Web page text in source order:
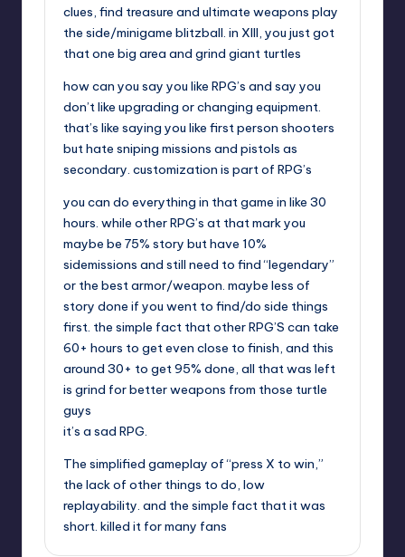
clues, find treasure and ultimate weapons play
the side/minigame blitzball. in XIII, you just got
that one big area and grind giant turtles
how can you say you like RPG’s and say you
don’t like upgrading or changing equipment.
that’s like saying you like first person shooters
but hate sniping missions and pistols as
secondary. customization is part of RPG’s
you can do everything in that game in like 30
hours. while other RPG’s at that mark you
maybe be 75% story but have 10%
sidemissions and still need to find “legendary”
or the best armor/weapon. maybe less of
story done if you went to find/do side things
first. the simple fact that other RPG’S can take
60+ hours to get even close to finish, and this
around 30+ to get 95% done, all that was left
is grind for better weapons from those turtle
guys
it’s a sad RPG.
The simplified gameplay of “press X to win,”
the lack of other things to do, low
replayability. and the simple fact that it was
short. killed it for many fans